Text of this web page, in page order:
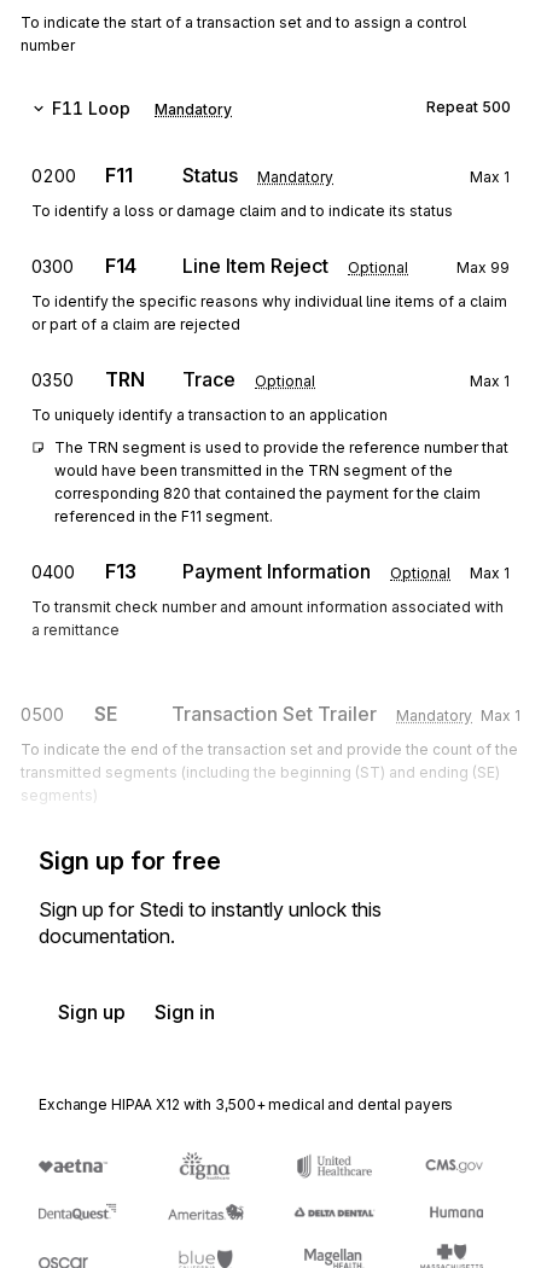
To indicate the start of a transaction set and to assign a control
number
F11 Loop Mandatory Repeat 500
0200 F11 Status Mandatory Max 1
To identify a loss or damage claim and to indicate its status
0300 F14 Line Item Reject Optional Max 99
To identify the specific reasons why individual line items of a claim
or part of a claim are rejected
0350 TRN Trace Optional Max 1
To uniquely identify a transaction to an application
The TRN segment is used to provide the reference number that
would have been transmitted in the TRN segment of the
corresponding 820 that contained the payment for the claim
referenced in the F11 segment.
0400 F13 Payment Information Optional Max 1
To transmit check number and amount information associated with
a remittance
0500 SE Transaction Set Trailer Mandatory Max 1
To indicate the end of the transaction set and provide the count of the
transmitted segments (including the beginning (ST) and ending (SE)
segments)
Sign up for free
Sign up for Stedi to instantly unlock this
documentation.
Sign up Sign in
Exchange HIPAA X12 with 3,500+ medical and dental payers